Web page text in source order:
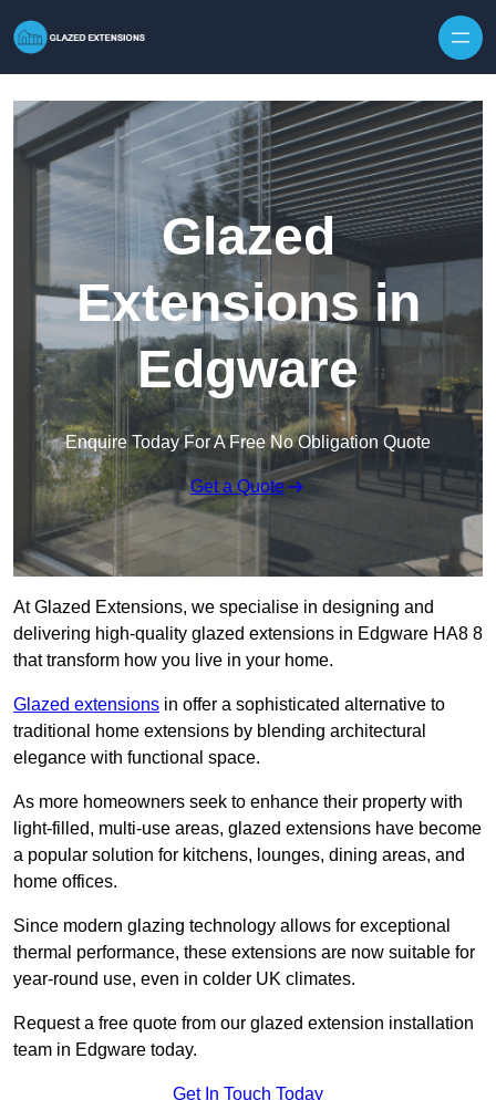
Glazed
Extensions in
Edgware
Enquire Today For A Free No Obligation Quote
Get a Quote
At Glazed Extensions, we specialise in designing and
delivering high-quality glazed extensions in Edgware HA8 8
that transform how you live in your home.
Glazed extensions in offer a sophisticated alternative to
traditional home extensions by blending architectural
elegance with functional space.
As more homeowners seek to enhance their property with
light-filled, multi-use areas, glazed extensions have become
a popular solution for kitchens, lounges, dining areas, and
home offices.
Since modern glazing technology allows for exceptional
thermal performance, these extensions are now suitable for
year-round use, even in colder UK climates.
Request a free quote from our glazed extension installation
team in Edgware today.
Get In Touch Today